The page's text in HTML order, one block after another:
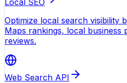
Optimize local search visibility
Maps rankings, local business
reviews.
Web Search API